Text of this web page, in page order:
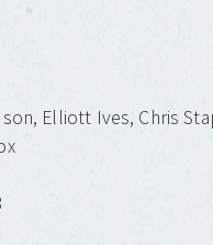
Elliott Ives, Chris